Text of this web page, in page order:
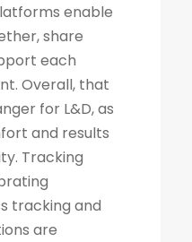
enable
share
each
Overall, that
for L&D, as
and results
Tracking
tracking and
are